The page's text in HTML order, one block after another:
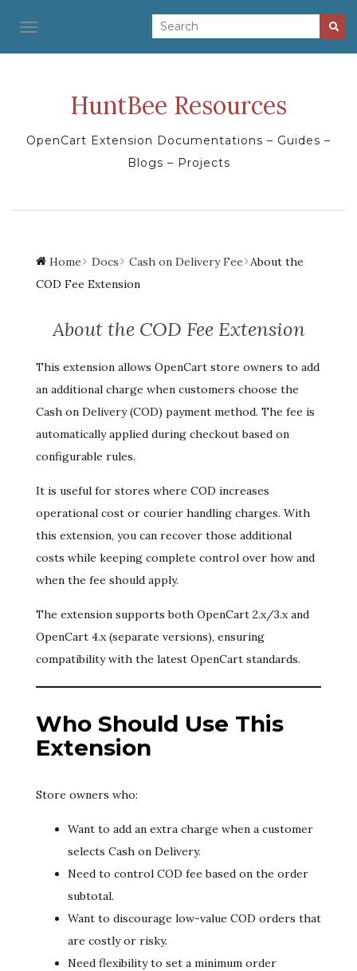
TOGGLE NAVIGATION
HuntBee Resources
OpenCart Extension Documentations – Guides –
Blogs – Projects
Home Docs Cash on Delivery Fee About the
COD Fee Extension
About the COD Fee Extension
This extension allows OpenCart store owners to add
an additional charge when customers choose the
Cash on Delivery (COD) payment method. The fee is
automatically applied during checkout based on
configurable rules.
It is useful for stores where COD increases
operational cost or courier handling charges. With
this extension, you can recover those additional
costs while keeping complete control over how and
when the fee should apply.
The extension supports both OpenCart 2.x/3.x and
OpenCart 4.x (separate versions), ensuring
compatibility with the latest OpenCart standards.
Who Should Use This
Extension
Store owners who:
Want to add an extra charge when a customer
selects Cash on Delivery.
Need to control COD fee based on the order
subtotal.
Want to discourage low-value COD orders that
are costly or risky.
Need flexibility to set a minimum order